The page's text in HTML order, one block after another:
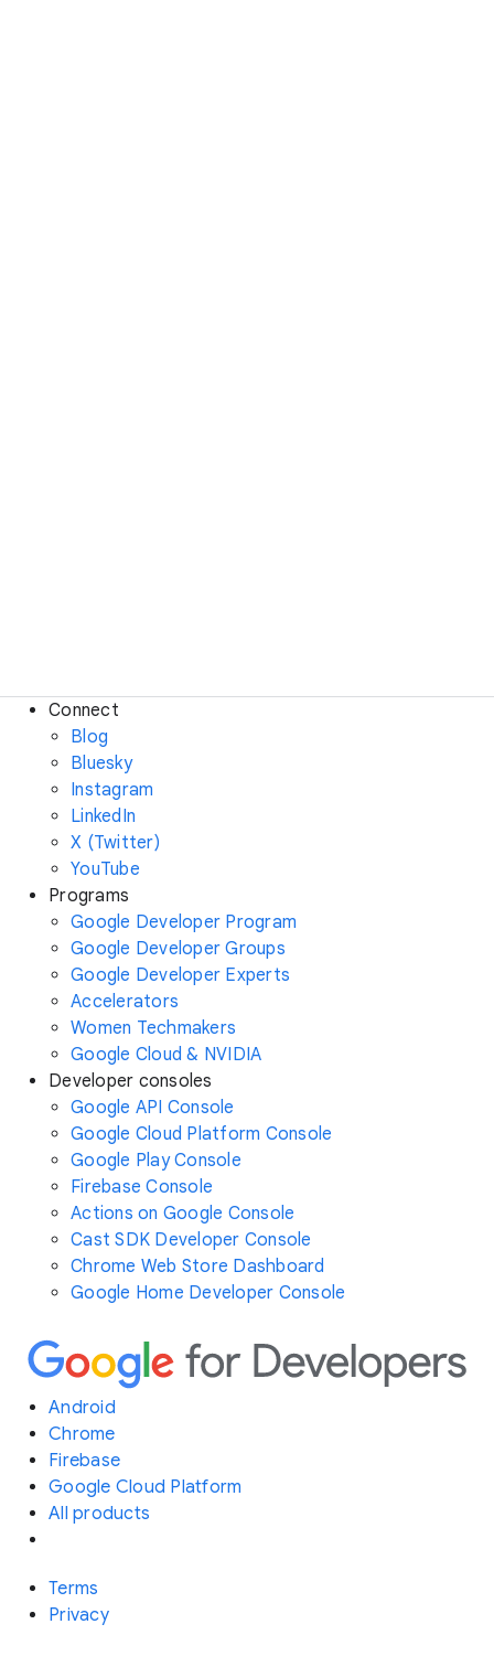
Connect
Blog
Bluesky
Instagram
LinkedIn
X (Twitter)
YouTube
Programs
Google Developer Program
Google Developer Groups
Google Developer Experts
Accelerators
Women Techmakers
Google Cloud & NVIDIA
Developer consoles
Google API Console
Google Cloud Platform Console
Google Play Console
Firebase Console
Actions on Google Console
Cast SDK Developer Console
Chrome Web Store Dashboard
Google Home Developer Console
Android
Chrome
Firebase
Google Cloud Platform
All products
Terms
Privacy